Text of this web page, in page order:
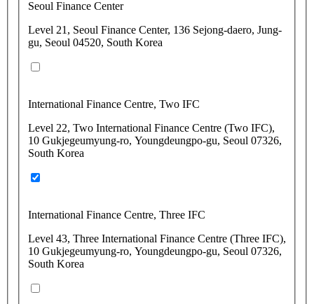
Seoul Finance Center
Level 21, Seoul Finance Center, 136 Sejong-daero, Jung-
gu, Seoul 04520, South Korea
International Finance Centre, Two IFC
Level 22, Two International Finance Centre (Two IFC),
10 Gukjegeumyung-ro, Youngdeungpo-gu, Seoul 07326,
South Korea
International Finance Centre, Three IFC
Level 43, Three International Finance Centre (Three IFC),
10 Gukjegeumyung-ro, Youngdeungpo-gu, Seoul 07326,
South Korea